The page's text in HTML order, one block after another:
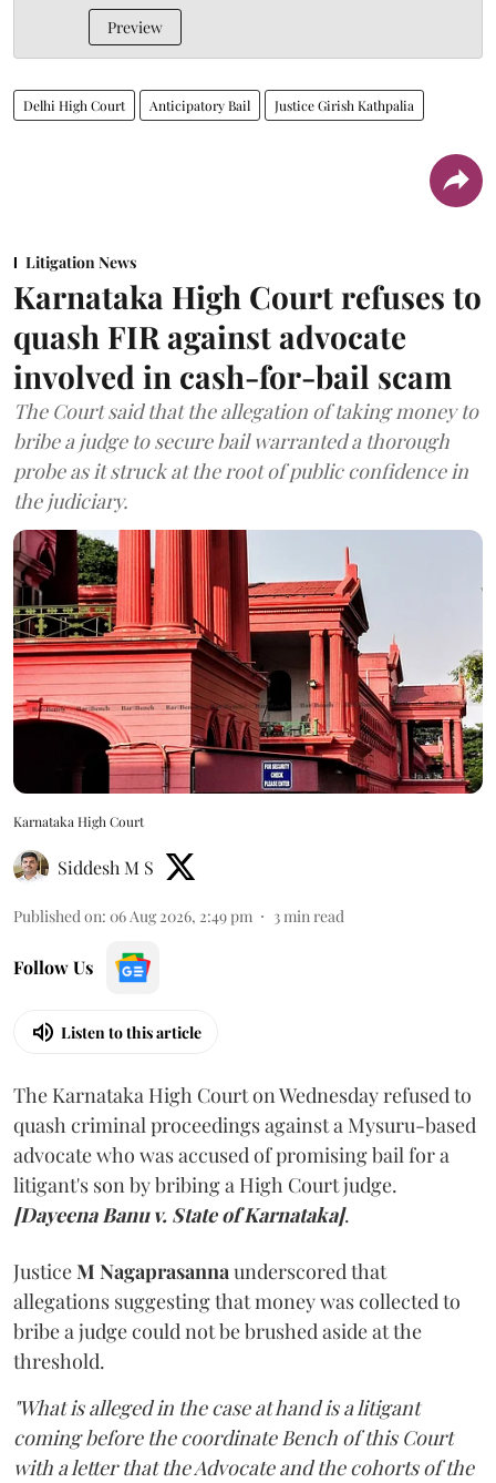
Preview
Delhi High Court Anticipatory Bail Justice Girish Kathpalia
Litigation News
Karnataka High Court refuses to
quash FIR against advocate
involved in cash-for-bail scam
The Court said that the allegation of taking money to
bribe a judge to secure bail warranted a thorough
probe as it struck at the root of public confidence in
the judiciary.
Karnataka High Court
Siddesh M S
Published on: 06 Aug 2026, 2:49 pm 3min read
Follow Us
Listen to this article
The Karnataka High Court on Wednesday refused to
quash criminal proceedings against a Mysuru-based
advocate who was accused of promising bail for a
litigant's son by bribing a High Court judge.
[Dayeena Banu v. State of Karnataka].
JusticeM Nagaprasannaunderscored that
allegations suggesting that money was collected to
bribe a judge could not be brushed aside at the
threshold.
"What is alleged in the case at hand is a litigant
coming before the coordinate Bench of this Court
with a letter that the Advocate and the cohorts of the